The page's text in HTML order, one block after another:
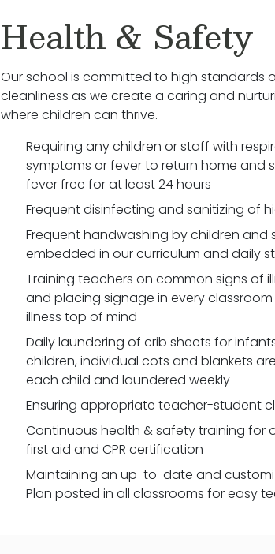
Health & Safety
Our school is committed to high standards
cleanliness as we create a caring and
where children can thrive.
Requiring any children or staff with
symptoms or fever to return home and
fever free for at least 24 hours
Frequent disinfecting and sanitizing of
Frequent handwashing by children and
embedded in our curriculum and daily
Training teachers on common signs of
and placing signage in every
illness top of mind
Daily laundering of crib sheets for
children, individual cots and blankets
each child and laundered weekly
Ensuring appropriate teacher-student
Continuous health & safety training for
first aid and CPR certification
Maintaining an up-to-date and
Plan posted in all classrooms for easy